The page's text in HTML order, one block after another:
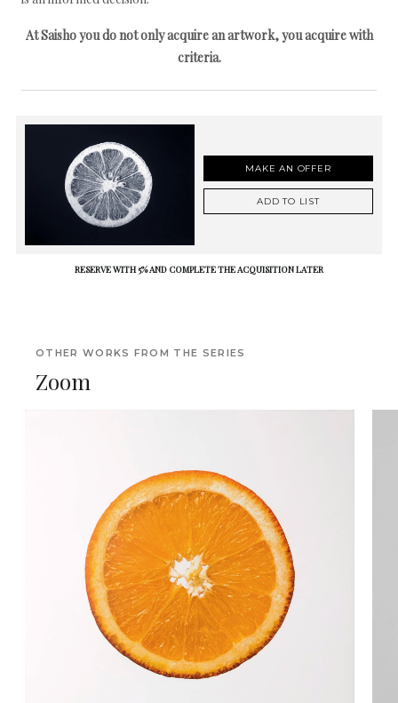
At Saisho you do not only acquire an artwork, you acquire with
criteria.
MAKE AN OFFER
ADD TO LIST
RESERVE WITH 5% AND COMPLETE THE ACQUISITION LATER
OTHER WORKS FROM THE SERIES
Zoom